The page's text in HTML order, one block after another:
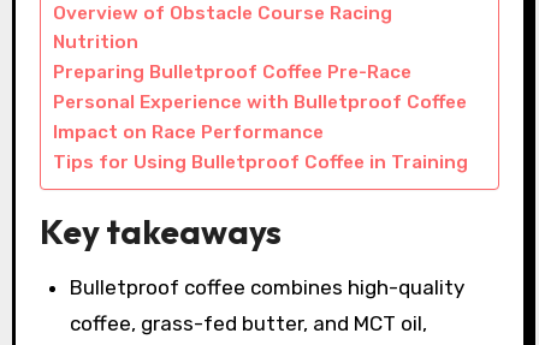
Overview of Obstacle Course Racing
Nutrition
Preparing Bulletproof Coffee Pre-Race
Personal Experience with Bulletproof Coffee
Impact on Race Performance
Tips for Using Bulletproof Coffee in Training
Key takeaways
Bulletproof coffee combines high-quality
coffee, grass-fed butter, and MCT oil,